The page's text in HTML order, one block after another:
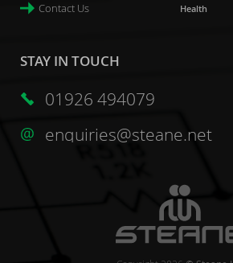
Contact Us
Health
STAY IN TOUCH
01926 494079
enquiries@steane.net